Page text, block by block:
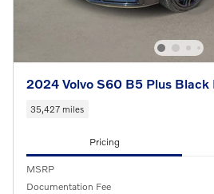
2024 Volvo S60 B5 Plus Black
35,427 miles
Pricing
MSRP
Documentation Fee